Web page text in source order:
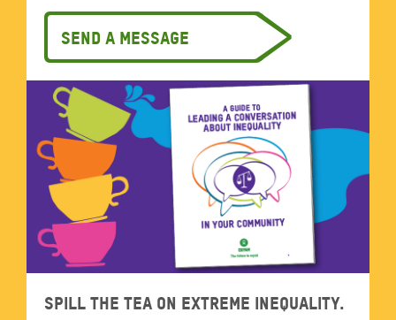
Send a message
Spill the tea on extreme inequality.